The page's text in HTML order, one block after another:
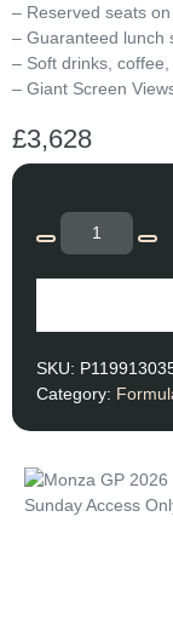
– Reserved seats
– Guaranteed lunch
– Soft drinks,
– Giant Screen
£3,628
SKU:
Category: